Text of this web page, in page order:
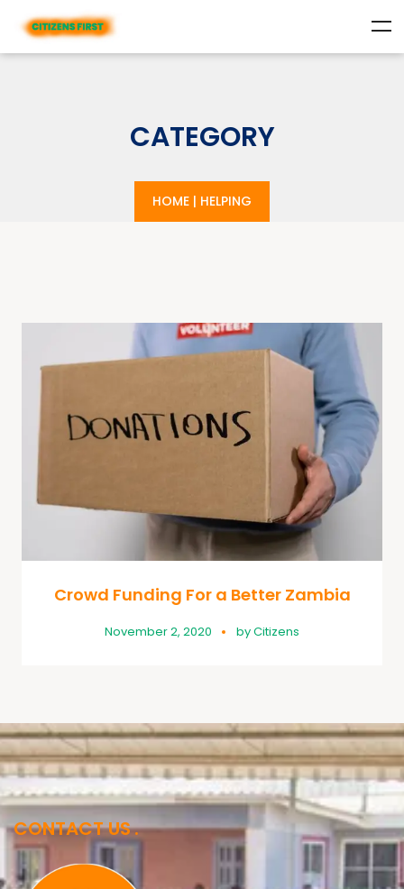
CATEGORY
HOME | HELPING
Crowd Funding For a Better Zambia
November 2, 2020 byCitizens
CONTACT US